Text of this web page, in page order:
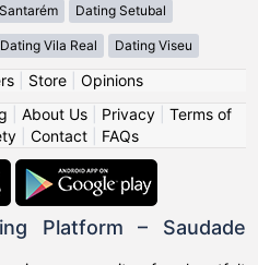
Dating Setubal
Dating Vila Real Dating Viseu
| Store| Opinions
About Us| Privacy| Terms of
Contact FAQs
Platform – Saudade